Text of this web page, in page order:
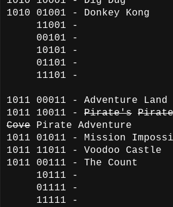
1010 01001 - Donkey Kong
11001 -
00101 -
10101 -
01101 -
11101 -
1011 00011 - Adventure Land
1011 10011 - Pirate's
Cove
Pirate Adventure
1011 01011 - Mission
1011 11011 - Voodoo Castle
1011 00111 - The Count
10111 -
01111 -
11111 -